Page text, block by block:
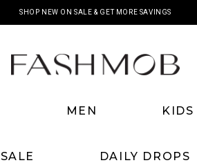
SHOP NEW ON SALE & GET MORE SAVINGS
MEN KIDS
SALE DAILY DROPS